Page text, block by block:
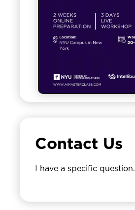
Contact Us
I have a specific question.